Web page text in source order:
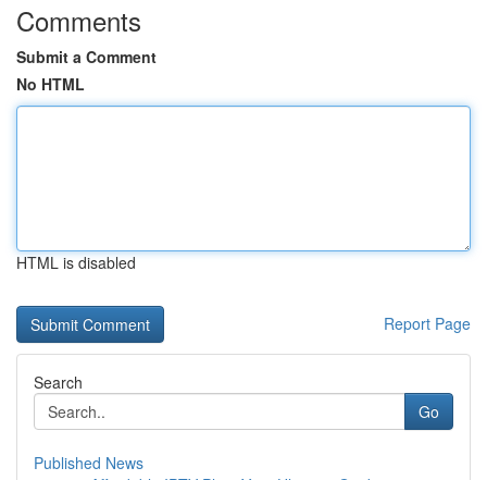
Comments
Submit a Comment
No HTML
HTML is disabled
Report Page
Search
Go
Published News